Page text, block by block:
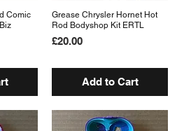
Comic
Quick View
Grease Chrysler Hornet Hot
Rod Bodyshop Kit ERTL
Price
£20.00
Add to Cart